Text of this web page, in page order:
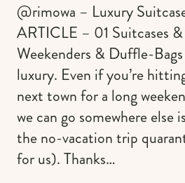
@rimowa – Luxury
ARTICLE – 01 Suitcases
Weekenders & Duffle-Bags
luxury. Even if you’re
next town for a long
we can go somewhere else
the no-vacation trip
for us). Thanks…